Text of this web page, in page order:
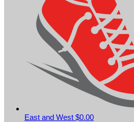
East and West $0.00